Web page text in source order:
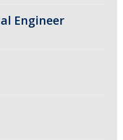
Engineer